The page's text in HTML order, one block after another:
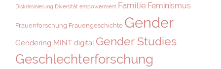
Diskriminierung Diversität empowerment Familie Feminismus
Frauenforschung Frauengeschichte Gender
Gendering MINT digital Gender Studies
Geschlechterforschung